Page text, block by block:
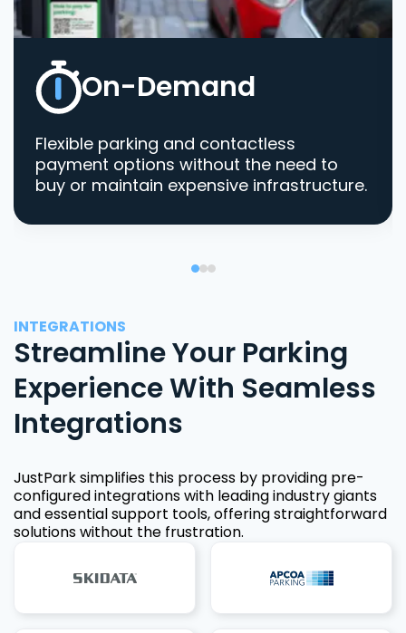
On-Demand
Flexible parking and contactless
payment options without the need to
buy or maintain expensive infrastructure.
INTEGRATIONS
Streamline Your Parking
Experience With Seamless
Integrations
JustPark simplifies this process by providing pre-
configured integrations with leading industry giants
and essential support tools, offering straightforward
solutions without the frustration.